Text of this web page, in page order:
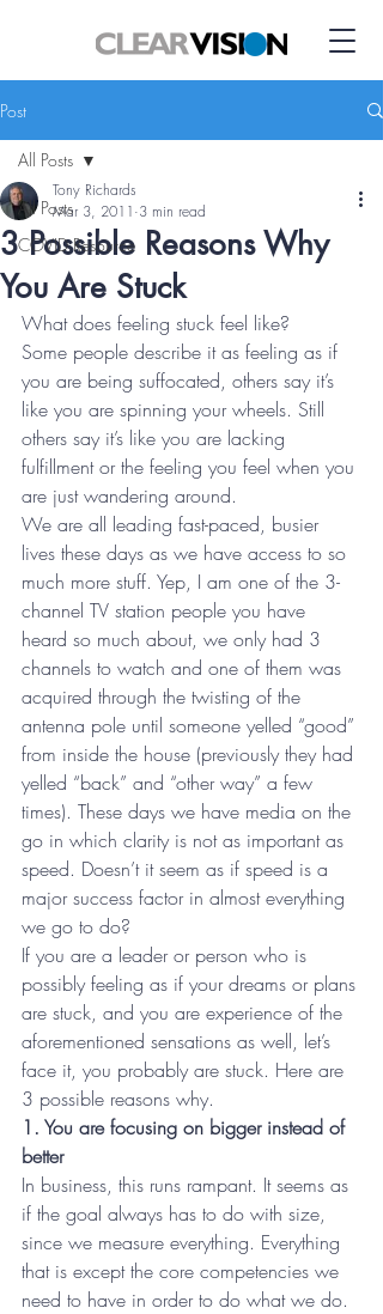
Post
All Posts
COVID Resource
All Posts
3 Possible Reasons Why
You Are Stuck
Tony Richards
Mar 3, 2011 3 min read
What does feeling stuck feel like?
Some people describe it as feeling as if
you are being suffocated, others say it’s
like you are spinning your wheels. Still
others say it’s like you are lacking
fulfillment or the feeling you feel when you
are just wandering around.
We are all leading fast-paced, busier
lives these days as we have access to so
much more stuff. Yep, I am one of the 3-
channel TV station people you have
heard so much about, we only had 3
channels to watch and one of them was
acquired through the twisting of the
antenna pole until someone yelled “good”
from inside the house (previously they had
yelled “back” and “other way” a few
times). These days we have media on the
go in which clarity is not as important as
speed. Doesn’t it seem as if speed is a
major success factor in almost everything
we go to do?
If you are a leader or person who is
possibly feeling as if your dreams or plans
are stuck, and you are experience of the
aforementioned sensations as well, let’s
face it, you probably are stuck. Here are
3 possible reasons why.
1. You are focusing on bigger instead of
better
In business, this runs rampant. It seems as
if the goal always has to do with size,
since we measure everything. Everything
that is except the core competencies we
need to have in order to do what we do.